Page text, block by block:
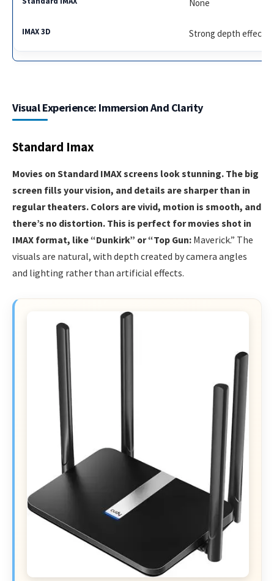
None
Strong depth effect
Visual Experience: Immersion And Clarity
Standard Imax
Movies on Standard IMAX screens look stunning. The big
screen fills your vision, and details are sharper than in
regular theaters. Colors are vivid, motion is smooth, and
there’s no distortion. This is perfect for movies shot in
IMAX format, like “Dunkirk” or “Top Gun: Maverick.” The
visuals are natural, with depth created by camera angles
and lighting rather than artificial effects.